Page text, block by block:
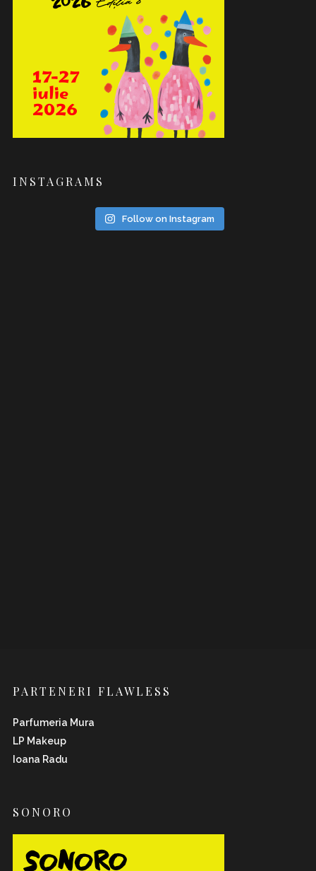
INSTAGRAMS
Follow on Instagram
PARTENERI FLAWLESS
Parfumeria Mura
LP Makeup
Ioana Radu
SONORO